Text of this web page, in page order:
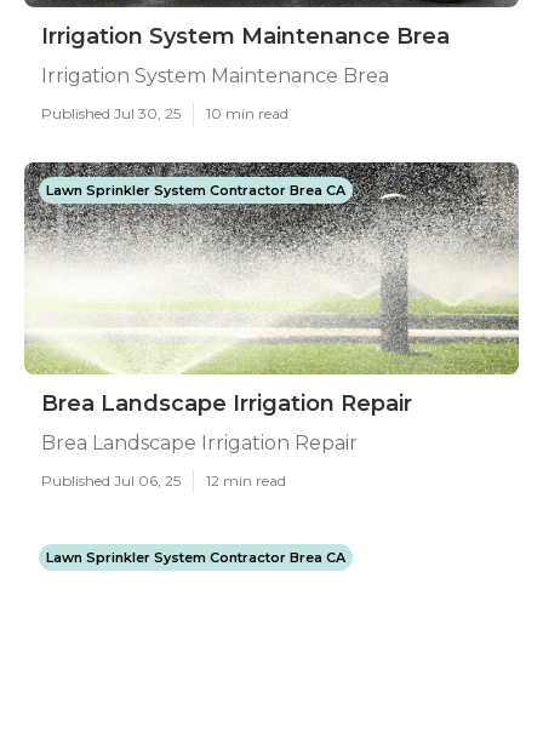
Irrigation System Maintenance Brea
Irrigation System Maintenance Brea
Published Jul 30, 25 10 min read
Lawn Sprinkler System Contractor Brea CA
Brea Landscape Irrigation Repair
Brea Landscape Irrigation Repair
Published Jul 06, 25 12 min read
Lawn Sprinkler System Contractor Brea CA